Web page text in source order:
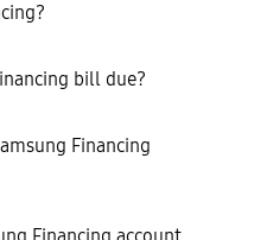
bill due?
Financing